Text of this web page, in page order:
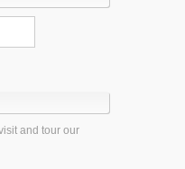
and tour our